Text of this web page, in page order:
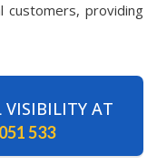
providing
VISIBILITY AT
533